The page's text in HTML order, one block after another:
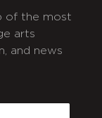
of the most
arts
and news